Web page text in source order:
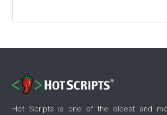
Hot Scripts is one of the oldest and